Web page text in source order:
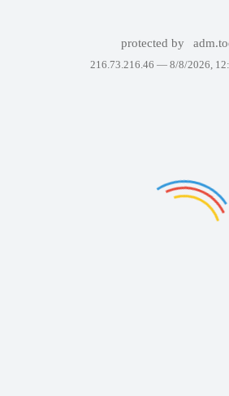
protected by
216.73.216.46 — 8/8/2026,